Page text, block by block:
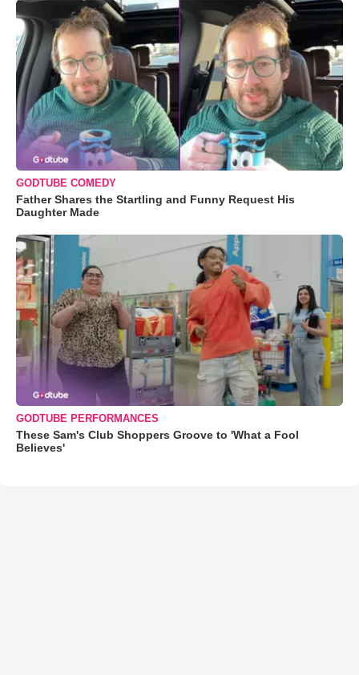
GODTUBE COMEDY
Father Shares the Startling and Funny Request His
Daughter Made
GODTUBE PERFORMANCES
These Sam's Club Shoppers Groove to 'What a Fool
Believes'